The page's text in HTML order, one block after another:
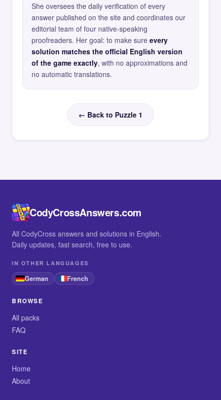
She oversees the daily verification of every
answer published on the site and coordinates our
editorial team of four native-speaking
proofreaders. Her goal: to make sure every
solution matches the official English version
of the game exactly, with no approximations and
no automatic translations.
← Back to Puzzle 1
CodyCrossAnswers.com
All CodyCross answers and solutions in English.
Daily updates, fast search, free to use.
IN OTHER LANGUAGES
German French
BROWSE
All packs
FAQ
SITE
Home
About